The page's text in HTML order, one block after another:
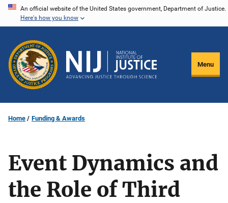
Skip
content
An official website of the United States government, Department of Justice.
Here's how you know
Menu
Home Funding & Awards
Event Dynamics and
the Role of Third